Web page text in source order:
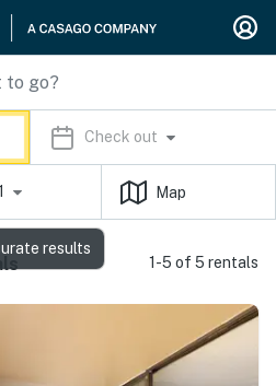
Check out
Map
1-5 of 5 rentals
results